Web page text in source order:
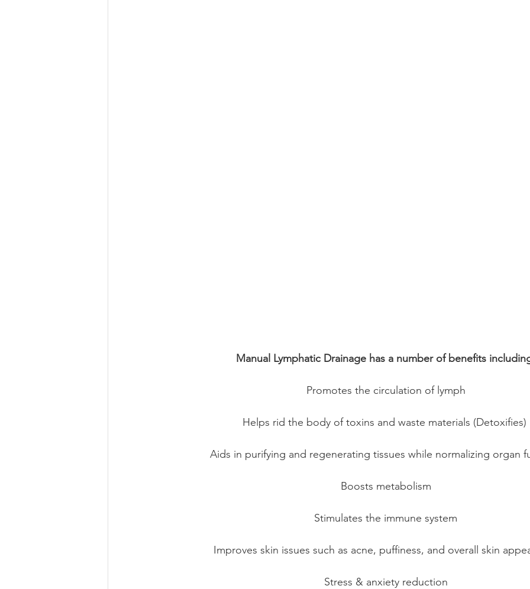
Manual Lymphatic Drainage has a number of benefits
Promotes the circulation of lymph
Helps rid the body of toxins and waste materials (Detoxifies)
Aids in purifying and regenerating tissues while normalizing organ
Boosts metabolism
Stimulates the immune system
Improves skin issues such as acne, puffiness, and overall skin
Stress & anxiety reduction